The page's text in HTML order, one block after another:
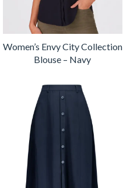
Women’s Envy City Collection
Blouse – Navy